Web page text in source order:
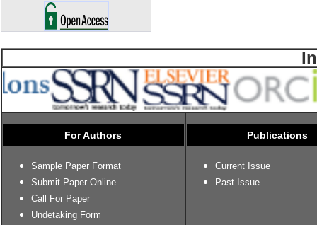
For Authors
Sample Paper Format
Submit Paper Online
Call For Paper
Undetaking Form
Publications
Current Issue
Past Issue